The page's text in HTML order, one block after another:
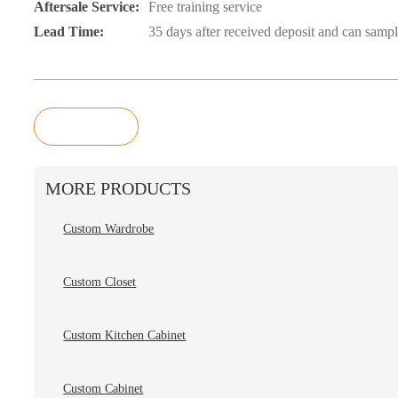
Aftersale Service:
Free training service
Lead Time:
35 days after received deposit and can
MORE PRODUCTS
Custom Wardrobe
Custom Closet
Custom Kitchen Cabinet
Custom Cabinet